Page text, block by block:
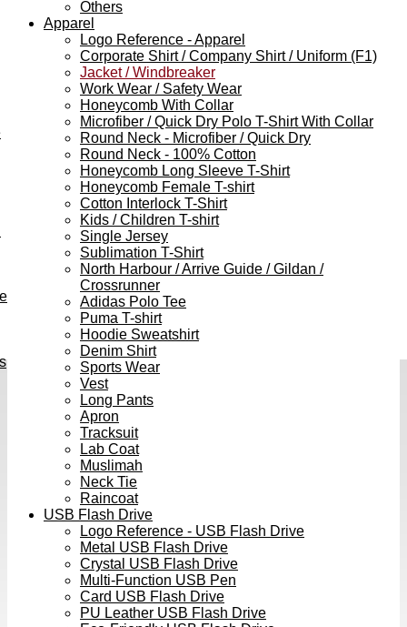
Others
Apparel
Logo Reference - Apparel
Corporate Shirt / Company Shirt / Uniform (F1)
Jacket / Windbreaker
Work Wear / Safety Wear
Honeycomb With Collar
Microfiber / Quick Dry Polo T-Shirt With Collar
Round Neck - Microfiber / Quick Dry
Round Neck - 100% Cotton
Honeycomb Long Sleeve T-Shirt
Honeycomb Female T-shirt
Cotton Interlock T-Shirt
Kids / Children T-shirt
Single Jersey
Sublimation T-Shirt
North Harbour / Arrive Guide / Gildan /
Crossrunner
Adidas Polo Tee
Puma T-shirt
Hoodie Sweatshirt
Denim Shirt
Sports Wear
Vest
Long Pants
Apron
Tracksuit
Lab Coat
Muslimah
Neck Tie
Raincoat
USB Flash Drive
Logo Reference - USB Flash Drive
Metal USB Flash Drive
Crystal USB Flash Drive
Multi-Function USB Pen
Card USB Flash Drive
PU Leather USB Flash Drive